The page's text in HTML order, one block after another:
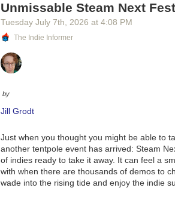
Unmissable Steam Next
Tuesday July 7th , 2026 at 4:08 PM
The Indie Informer
by
Jill Grodt
Just when you thought you might be able to
another tentpole event has arrived: Steam
of indies ready to take it away. It can feel a
with when there are thousands of demos to
wade into the rising tide and enjoy the indie